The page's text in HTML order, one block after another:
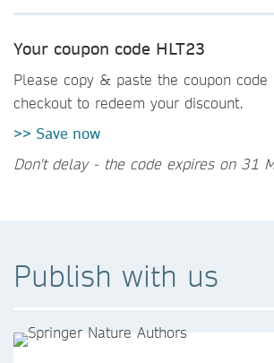
Your coupon code HLT23
Please copy & paste the coupon code
checkout to redeem your discount.
>> Save now
Don't delay - the code expires on 31
Publish with us